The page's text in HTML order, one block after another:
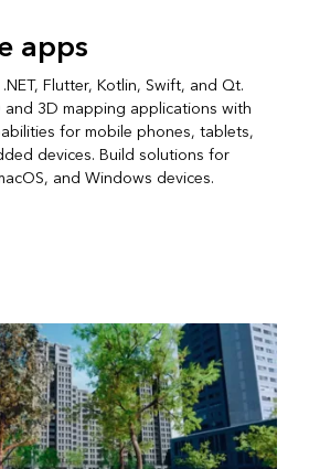
apps
Flutter, Kotlin, Swift, and Qt.
3D mapping applications with
for mobile phones, tablets,
devices. Build solutions for
and Windows devices.